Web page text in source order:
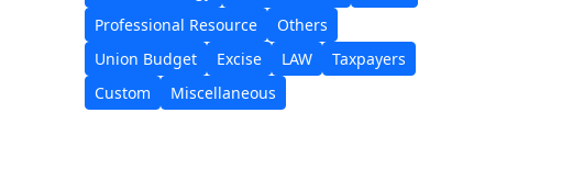
Professional Resource
Others
Union Budget
Excise LAW
Taxpayers
Custom
Miscellaneous